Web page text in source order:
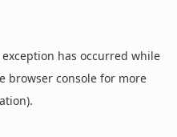
has occurred while
browser console for more